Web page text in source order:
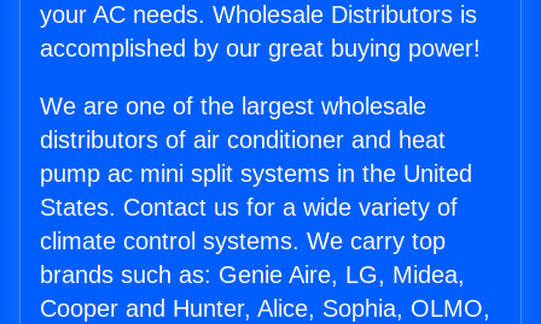
your AC needs. Wholesale Distributors is
accomplished by our great buying power!
We are one of the largest wholesale
distributors of air conditioner and heat
pump ac mini split systems in the United
States. Contact us for a wide variety of
climate control systems. We carry top
brands such as: Genie Aire, LG, Midea,
Cooper and Hunter, Alice, Sophia, OLMO,